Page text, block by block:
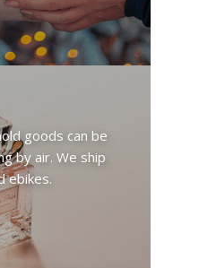
goods can be
by air. We ship
ebikes.